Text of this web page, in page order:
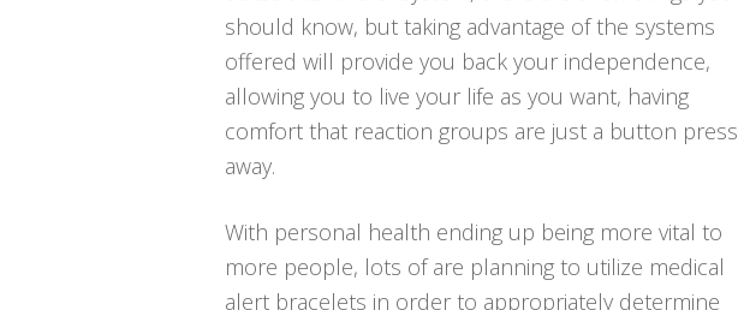
should know, but taking advantage of the systems
offered will provide you back your independence,
allowing you to live your life as you want, having
comfort that reaction groups are just a button press
away.
With personal health ending up being more vital to
more people, lots of are planning to utilize medical
alert bracelets in order to appropriately determine